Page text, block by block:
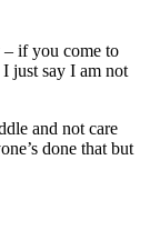
– if you come to
just say I am not
and not care
done that but